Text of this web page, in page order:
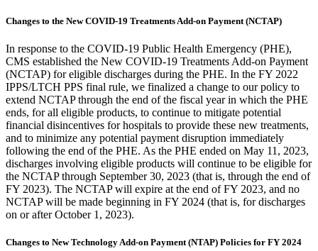
Changes to the New COVID-19 Treatments Add-on Payment (NCTAP)
In response to the COVID-19 Public Health Emergency (PHE),
CMS established the New COVID-19 Treatments Add-on Payment
(NCTAP) for eligible discharges during the PHE. In the FY 2022
IPPS/LTCH PPS final rule, we finalized a change to our policy to
extend NCTAP through the end of the fiscal year in which the PHE
ends, for all eligible products, to continue to mitigate potential
financial disincentives for hospitals to provide these new treatments,
and to minimize any potential payment disruption immediately
following the end of the PHE. As the PHE ended on May 11, 2023,
discharges involving eligible products will continue to be eligible for
the NCTAP through September 30, 2023 (that is, through the end of
FY 2023). The NCTAP will expire at the end of FY 2023, and no
NCTAP will be made beginning in FY 2024 (that is, for discharges
on or after October 1, 2023).
Changes to New Technology Add-on Payment (NTAP) Policies for FY 2024